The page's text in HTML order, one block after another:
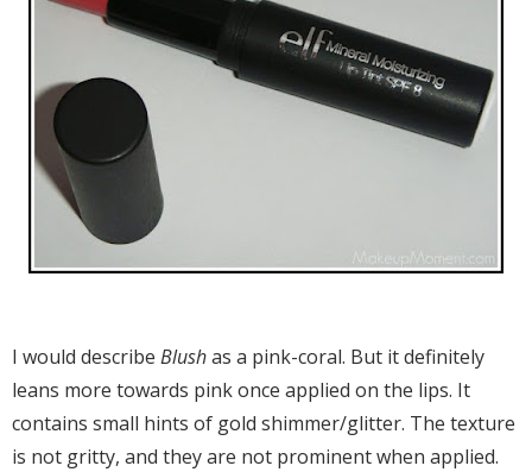
I would describe Blushas a pink-coral. But it definitely
leans more towards pink once applied on the lips. It
contains small hints of gold shimmer/glitter. The texture
is not gritty, and they are not prominent when applied.